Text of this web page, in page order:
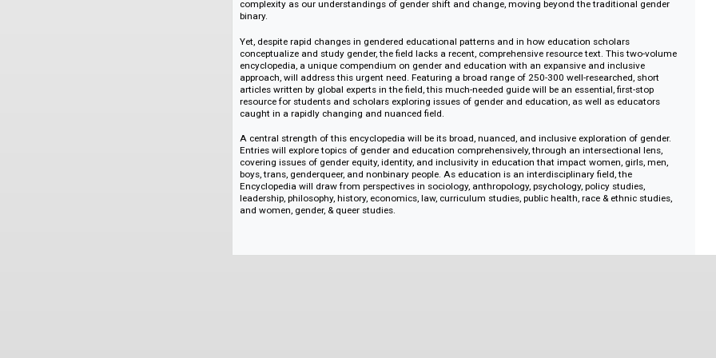
attendance among youth who menstruate is reduced because of lack of access to menstrual
products. In the US (and many Western countries), women are more likely to graduate high
men of color. However, US women still advance in STEM fields at persistently lower rates than
pattern contrasted by the rapid rise of women earning the majority of STEM degrees in China.
examples begin to show the nuance of gendered educational patterns, with perspectives
complexity as our understandings of gender shift and change, moving beyond the traditional
binary.
conceptualize and study gender, the field lacks a recent, comprehensive resource text. This two-
encyclopedia, a unique compendium on gender and education with an expansive and inclusive
approach, will address this urgent need. Featuring a broad range of 250-300 well-researched,
articles written by global experts in the field, this much-needed guide will be an essential, first-
resource for students and scholars exploring issues of gender and education, as well as
caught in a rapidly changing and nuanced field.